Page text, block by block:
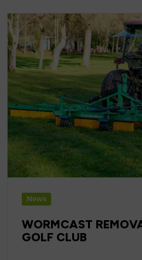
News
WORMCAST
GOLF CLUB